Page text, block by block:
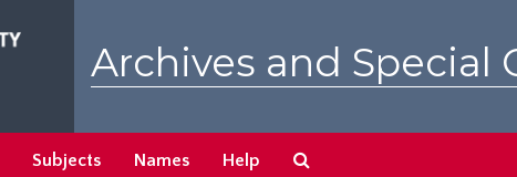
Archives and Special
Subjects Names Help